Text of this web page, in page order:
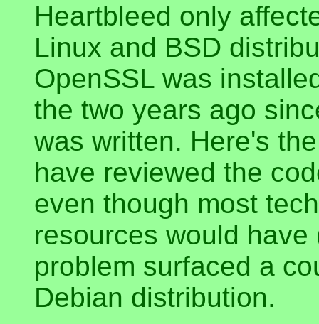
Heartbleed only
Linux and BSD
OpenSSL was
the two years ago
was written. Here's
have reviewed the
even though most
resources would
problem surfaced a
Debian distribution.